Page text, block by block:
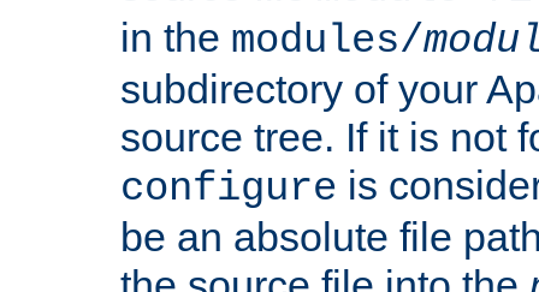
in the modules/
subdirectory of your
source tree. If it is not
configure is
be an absolute file